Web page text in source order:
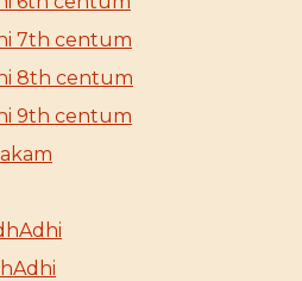
7th centum
8th centum
9th centum